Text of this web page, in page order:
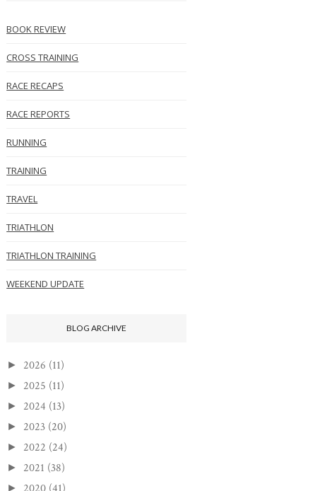
BOOK REVIEW
CROSS TRAINING
RACE RECAPS
RACE REPORTS
RUNNING
TRAINING
TRAVEL
TRIATHLON
TRIATHLON TRAINING
WEEKEND UPDATE
BLOG ARCHIVE
► 2026 (11)
► 2025 (11)
► 2024 (13)
► 2023 (20)
► 2022 (24)
► 2021 (38)
►